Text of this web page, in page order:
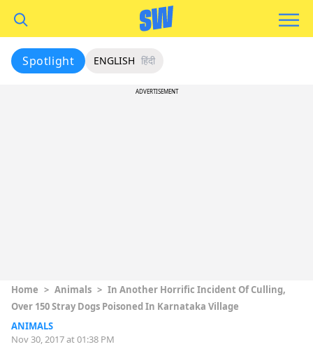
Spotlight ENGLISH हिंदी
ADVERTISEMENT
Home > Animals > In Another Horrific Incident Of Culling,
Over 150 Stray Dogs Poisoned In Karnataka Village
ANIMALS
Nov 30, 2017 at 01:38 PM